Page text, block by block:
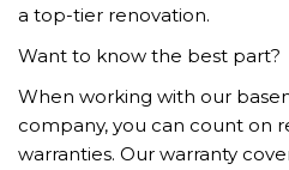
a top-tier renovation.
Want to know the best part?
When working with our
company, you can count on
warranties. Our warranty